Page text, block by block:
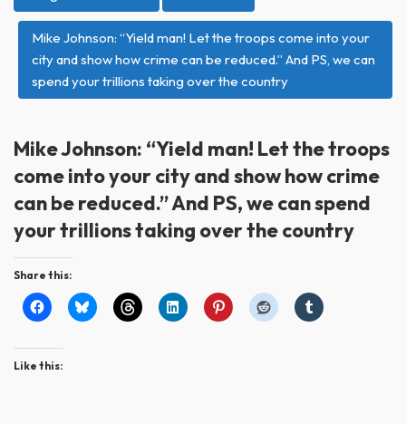
Mike Johnson: “Yield man! Let the troops come into your
city and show how crime can be reduced.” And PS, we can
spend your trillions taking over the country
Mike Johnson: “Yield man! Let the troops
come into your city and show how crime
can be reduced.” And PS, we can spend
your trillions taking over the country
Share this:
Like this: